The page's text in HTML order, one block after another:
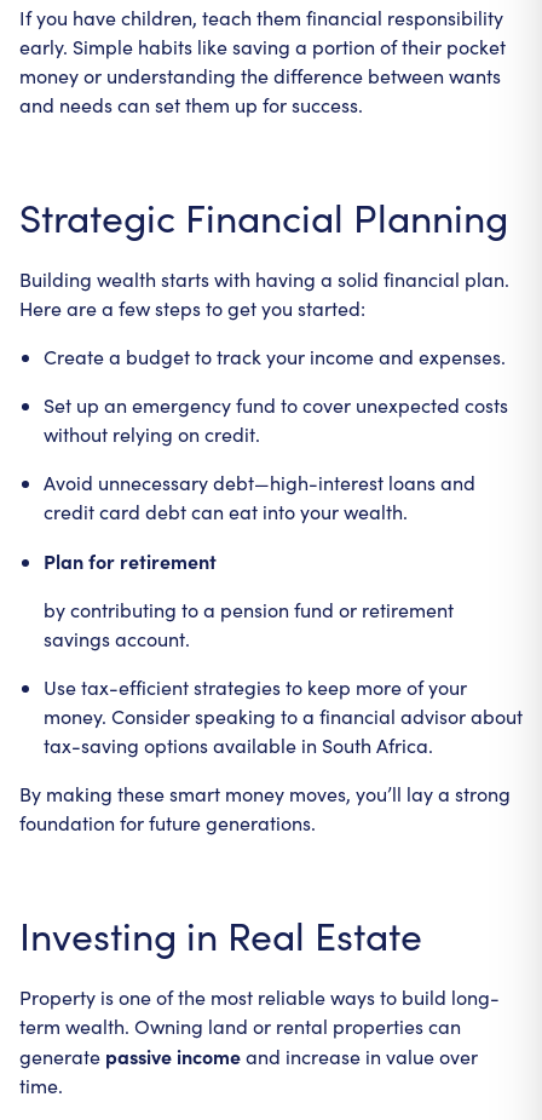
If you have children, teach them financial responsibility
early. Simple habits like saving a portion of their pocket
money or understanding the difference between wants
and needs can set them up for success.
Strategic Financial Planning
Building wealth starts with having a solid financial plan.
Here are a few steps to get you started:
Create a budget to track your income and expenses.
Set up an emergency fund to cover unexpected costs
without relying on credit.
Avoid unnecessary debt—high-interest loans and
credit card debt can eat into your wealth.
Plan for retirement
by contributing to a pension fund or retirement
savings account.
Use tax-efficient strategies to keep more of your
money. Consider speaking to a financial advisor about
tax-saving options available in South Africa.
By making these smart money moves, you’ll lay a strong
foundation for future generations.
Investing in Real Estate
Property is one of the most reliable ways to build long-
term wealth. Owning land or rental properties can
generate passive incomeand increase in value over
time.